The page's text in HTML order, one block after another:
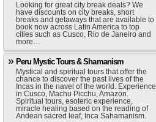
Looking for great city break deals? We
have discounts on city breaks, short
breaks and getaways that are available to
book now across Latin America to top
cities such as Cusco, Rio de Janeiro and
more…
Peru Mystic Tours & Shamanism
Mystical and spiritual tours that offer the
chance to discover the past lives of the
Incas in the navel of the world. Experience
in Cusco, Machu Picchu, Amazon.
Spiritual tours, esoteric experience,
miracle healing based on the reading of
Andean sacred leaf, Inca Sahamanism.